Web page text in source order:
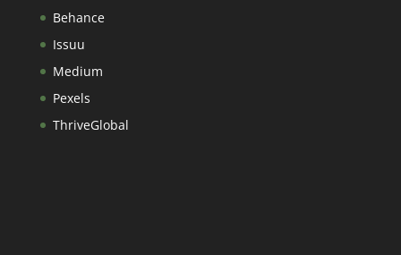
Behance
Issuu
Medium
Pexels
ThriveGlobal